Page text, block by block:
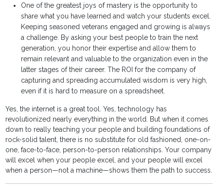
One of the greatest joys of mastery is the opportunity to
share what you have learned and watch your students excel.
Keeping seasoned veterans engaged and growing is always
a challenge. By asking your best people to train the next
generation, you honor their expertise and allow them to
remain relevant and valuable to the organization even in the
latter stages of their career. The ROI for the company of
capturing and spreading accumulated wisdom is very high,
even if it is hard to measure on a spreadsheet.
Yes, the internet is a great tool. Yes, technology has
revolutionized nearly everything in the world. But when it comes
down to really teaching your people and building foundations of
rock-solid talent, there is no substitute for old fashioned, one-on-
one, face-to-face, person-to-person relationships. Your company
will excel when your people excel, and your people will excel
when a person—not a machine—shows them the path to success.